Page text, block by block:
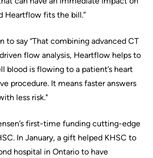
Heartflow fits the bill.”
to say “That combining advanced CT
flow analysis, Heartflow helps to
blood is flowing to a patient’s heart
procedure. It means faster answers
less risk."
first-time funding cutting-edge
In January, a gift helped KHSC to
hospital in Ontario to have